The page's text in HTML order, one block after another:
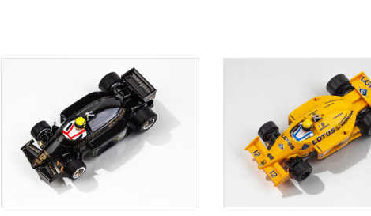
ADD TO
CART
ADD TO
CART